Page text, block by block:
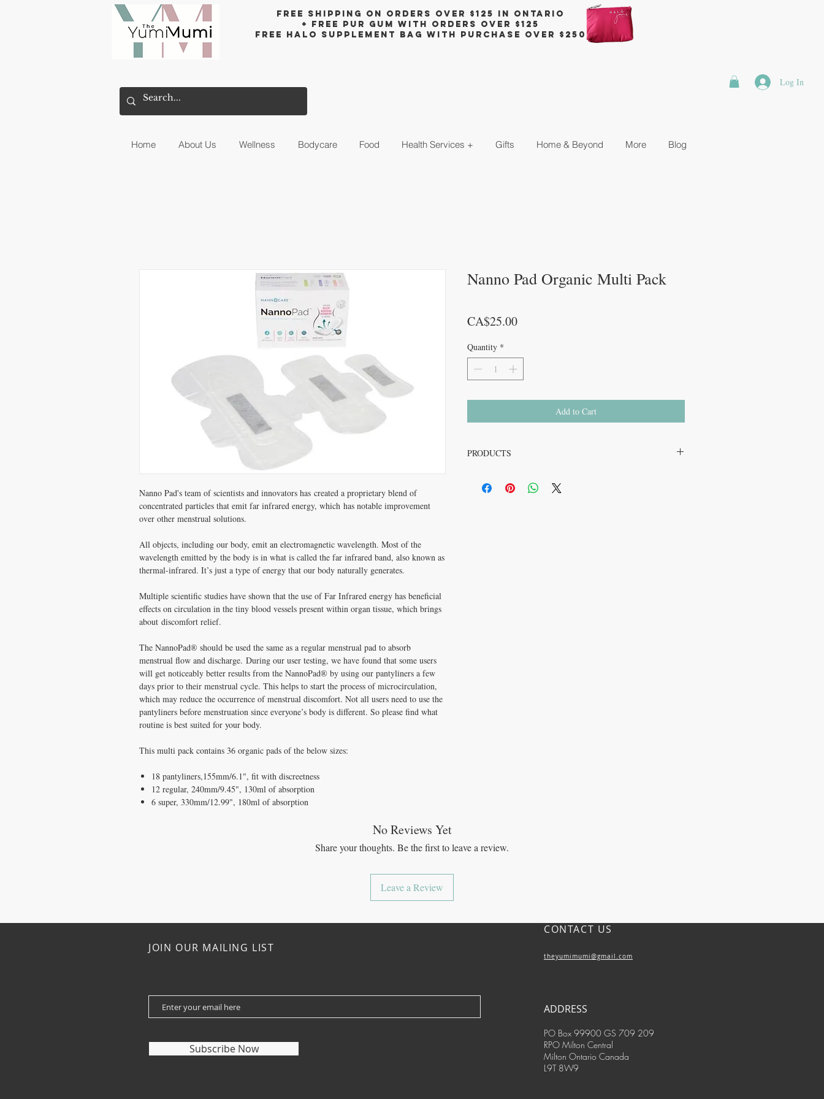
Free shipping on orders over $125 in Ontario
+ FreE Pur Gum with orders over $125
Free halo supplement bag with purchase over $250
Log In
Home About Us Wellness Bodycare Food Health Services + Gifts Home & Beyond More Blog
Nanno Pad's team of scientists and innovators has created a proprietary blend of
concentrated particles that emit far infrared energy, which has notable improvement
over other menstrual solutions.
All objects, including our body, emit an electromagnetic wavelength. Most of the
wavelength emitted by the body is in what is called the far infrared band, also known as
thermal-infrared. It’s just a type of energy that our body naturally generates.
Multiple scientific studies have shown that the use of Far Infrared energy has beneficial
effects on circulation in the tiny blood vessels present within organ tissue, which brings
about discomfort relief.
The NannoPad® should be used the same as a regular menstrual pad to absorb
menstrual flow and discharge. During our user testing, we have found that some users
will get noticeably better results from the NannoPad® by using our pantyliners a few
days prior to their menstrual cycle. This helps to start the process of microcirculation,
which may reduce the occurrence of menstrual discomfort. Not all users need to use the
pantyliners before menstruation since everyone’s body is different. So please find what
routine is best suited for your body.
This multi pack contains 36 organic pads of the below sizes:
18 pantyliners,155mm/6.1", fit with discreetness
12 regular, 240mm/9.45", 130ml of absorption
6 super, 330mm/12.99", 180ml of absorption
Nanno Pad Organic Multi Pack
CA$25.00Price
Quantity *
Add to Cart
PRODUCTS
-Absorbent and breathable
No Reviews Yet
Share your thoughts. Be the first to leave a review.
Leave a Review
JOIN OUR MAILING LIST
Subscribe Now
CONTACT US
theyumimumi@gmail.com
ADDRESS
PO Box 99900 GS 709 209
RPO Milton Central
Milton Ontario Canada
L9T 8W9